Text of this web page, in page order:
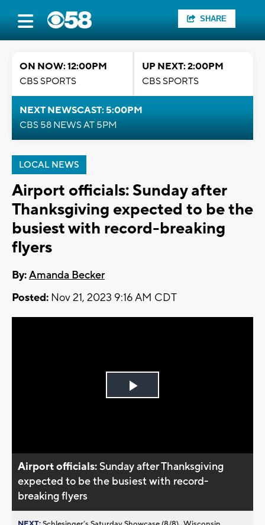
SHARE
ON NOW: 12:00PM
CBS SPORTS
UP NEXT: 2:00PM
CBS SPORTS
NEXT NEWSCAST: 5:00PM
CBS 58 NEWS AT 5PM
LOCAL NEWS
Airport officials: Sunday after
Thanksgiving expected to be the
busiest with record-breaking
flyers
By:Amanda Becker
Posted: Nov 21, 2023 9:16 AM CDT
Play
Airport officials:Sunday after Thanksgiving
expected to be the busiest with record-
breaking flyers